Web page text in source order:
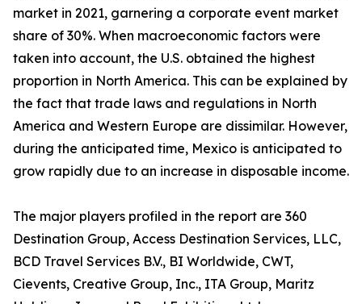
market in 2021, garnering a corporate event market
share of 30%. When macroeconomic factors were
taken into account, the U.S. obtained the highest
proportion in North America. This can be explained by
the fact that trade laws and regulations in North
America and Western Europe are dissimilar. However,
during the anticipated time, Mexico is anticipated to
grow rapidly due to an increase in disposable income.
The major players profiled in the report are 360
Destination Group, Access Destination Services, LLC,
BCD Travel Services B.V., BI Worldwide, CWT,
Cievents, Creative Group, Inc., ITA Group, Maritz